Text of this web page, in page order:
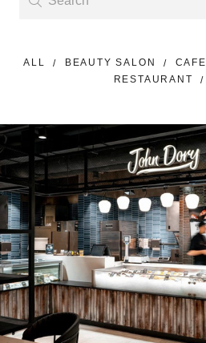
ALL BEAUTY SALON CAFE
RESTAURANT